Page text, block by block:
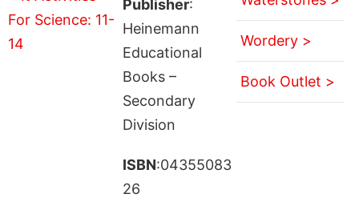
Publisher:
Heinemann
Educational
Books –
Secondary
Division
ISBN:04355083
26
Wordery >
Book Outlet >